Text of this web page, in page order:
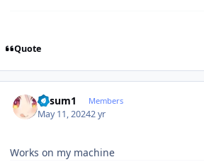
Quote
K4sum1 Members
May 11, 20242 yr
Works on my machine